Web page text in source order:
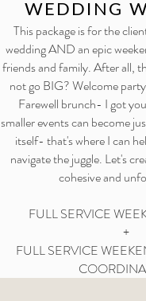
WEDDING
This package is for the
wedding AND an epic
friends and family. After all,
not go BIG? Welcome
Farewell brunch- I got
smaller events can become
itself- that's where I can
navigate the juggle. Let's
cohesive and
FULL SERVICE
+
FULL SERVICE